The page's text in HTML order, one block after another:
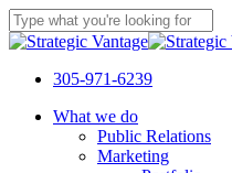
Skip
to
content
Close
305-971-6239
Menu
What we do
Public Relations
Marketing